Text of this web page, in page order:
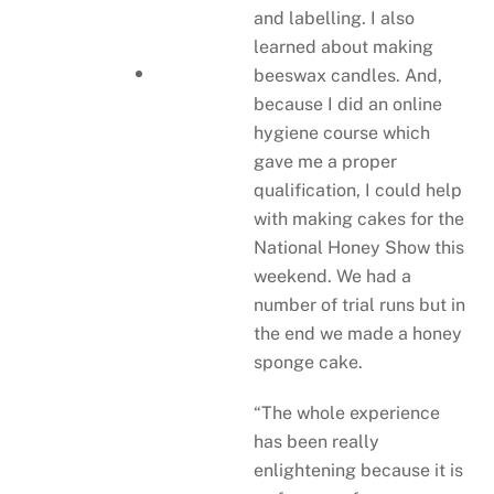
and labelling. I also
learned about making
beeswax candles. And,
because I did an online
hygiene course which
gave me a proper
qualification, I could help
with making cakes for the
National Honey Show this
weekend. We had a
number of trial runs but in
the end we made a honey
sponge cake.
“The whole experience
has been really
enlightening because it is